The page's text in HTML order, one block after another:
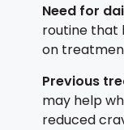
Need for
routine that
on
Previous
may help
reduced